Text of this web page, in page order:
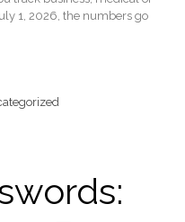
2019
2019
2019
1, 2026, the numbers go